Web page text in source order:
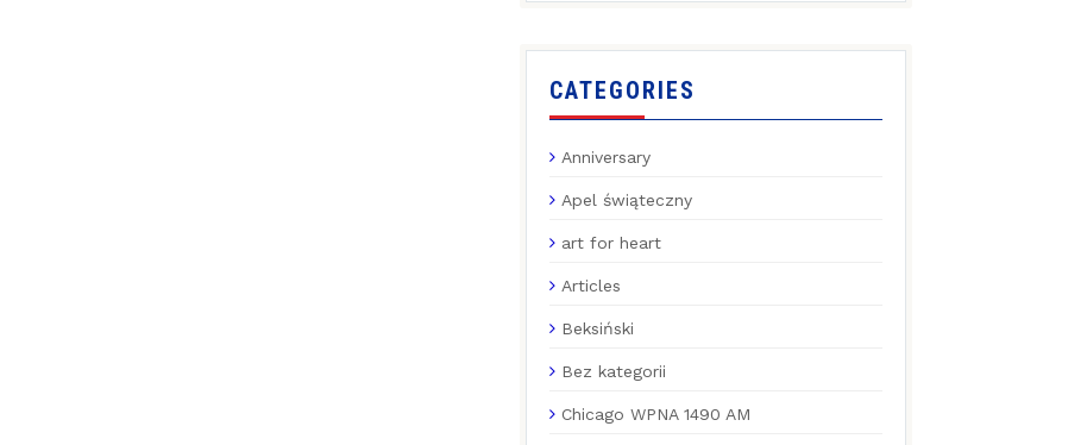
CATEGORIES
Anniversary
Apel świąteczny
art for heart
Articles
Beksiński
Bez kategorii
Chicago WPNA 1490 AM